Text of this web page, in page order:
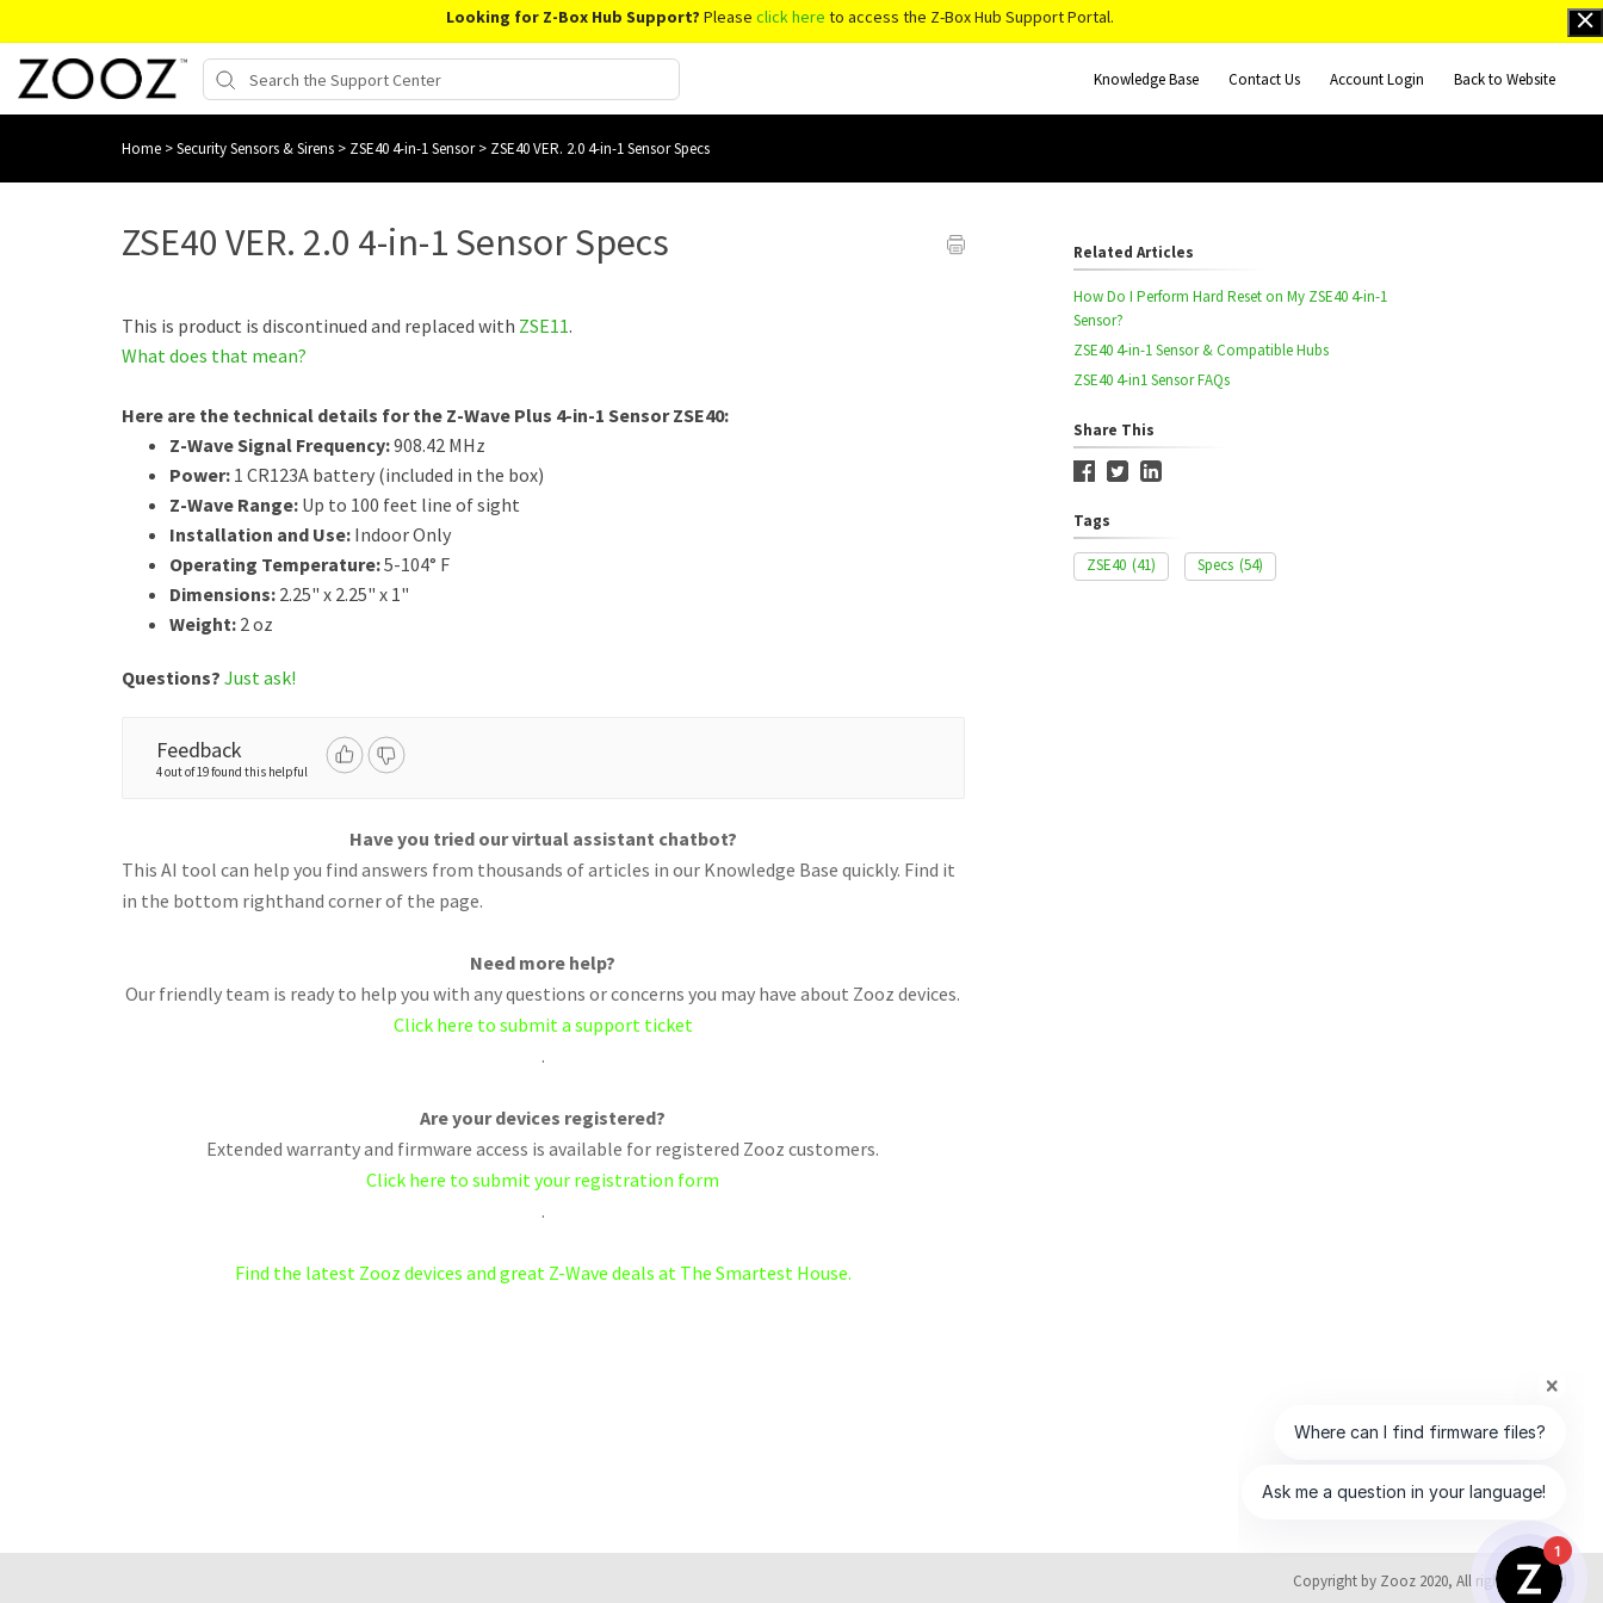
Looking for Z-Box Hub Support? Please click here to access the Z-Box Hub Support Portal.
Knowledge Base Contact Us Account Login Back to Website
Home >Security Sensors & Sirens > ZSE40 4-in-1 Sensor> ZSE40 VER. 2.0 4-in-1 Sensor Specs
ZSE40 VER. 2.0 4-in-1 Sensor Specs
This is product is discontinued and replaced with ZSE11.
What does that mean?
Here are the technical details for the Z-Wave Plus 4-in-1 Sensor ZSE40:
Z-Wave Signal Frequency:908.42 MHz
Power: 1 CR123A battery (included in the box)
Z-Wave Range: Up to 100 feet line of sight
Installation and Use: Indoor Only
Operating Temperature:5-104° F
Dimensions: 2.25" x 2.25" x 1"
Weight: 2 oz
Questions? Just ask!
Feedback
4 out of 19 found this helpful
Have you tried our virtual assistant chatbot?
This AI tool can help you find answers from thousands of articles in our Knowledge Base quickly. Find it
in the bottom righthand corner of the page.
Need more help?
Our friendly team is ready to help you with any questions or concerns you may have about Zooz devices.
Click here to submit a support ticket
.
Are your devices registered?
Extended warranty and firmware access is available for registered Zooz customers.
Click here to submit your registration form
.
Find the latest Zooz devices and great Z-Wave deals at The Smartest House.
Related Articles
How Do I Perform Hard Reset on My ZSE40 4-in-1
Sensor?
ZSE40 4-in-1 Sensor & Compatible Hubs
ZSE40 4-in1 Sensor FAQs
Share This
Tags
ZSE40 (41) Specs (54)
Copyright by Zooz 2020, All rights reserved
1